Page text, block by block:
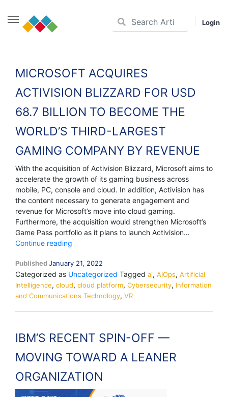
content
Login
MICROSOFT ACQUIRES
ACTIVISION BLIZZARD FOR USD
68.7 BILLION TO BECOME THE
WORLD’S THIRD-LARGEST
GAMING COMPANY BY REVENUE
With the acquisition of Activision Blizzard, Microsoft aims to
accelerate the growth of its gaming business across
mobile, PC, console and cloud. In addition, Activision has
the content necessary to generate engagement and
revenue for Microsoft’s move into cloud gaming.
Furthermore, the acquisition would strengthen Microsoft’s
Game Pass portfolio as it plans to launch Activision…
Continue reading
ACTIVISION
BLIZZARD
FOR
USD
BECOME
WORLD’S
THIRD-
LARGEST
GAMING
PublishedJanuary 21, 2022
Categorized as Uncategorized Tagged ai, AIOps, Artificial
Intelligence, cloud, cloud platform, Cybersecurity, Information
and Communications Technology, VR
IBM’S RECENT SPIN-OFF —
MOVING TOWARD A LEANER
ORGANIZATION